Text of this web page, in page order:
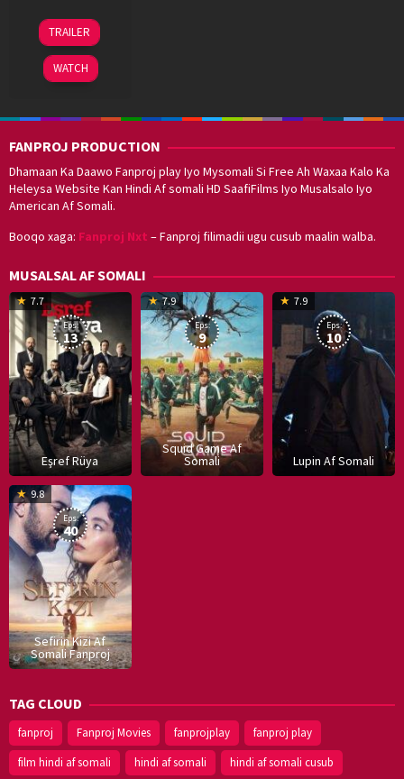
8
Aug
2025
Suneel
Darshan
TRAILER
WATCH
FANPROJ PRODUCTION
Dhamaan Ka Daawo Fanproj play Iyo Mysomali Si Free Ah Waxaa Kalo Ka
Heleysa Website Kan Hindi Af somali HD SaafiFilms Iyo Musalsalo Iyo
American Af Somali.
Booqo xaga: Fanproj Nxt – Fanproj filimadii ugu cusub maalin walba.
MUSALSAL AF SOMALI
Eşref Rüya
7.7
19
Mar
2025
Eps:
13
Squid Game Af
Somali
7.9
17
Hwang
Eps:
9
Lupin Af Somali
7.9
8
Eps:
10
Sefirin Kizi Af
Somali Fanproj
9.8
16
Eps:
40
TAG CLOUD
fanproj Fanproj Movies fanprojplay
fanproj play
film hindi af somali
hindi af somali hindi af somali cusub